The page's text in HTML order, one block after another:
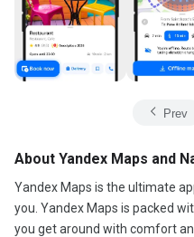
Prev
About Yandex Maps and
Yandex Maps is the ultimate
you. Yandex Maps is packed
you get around with comfort